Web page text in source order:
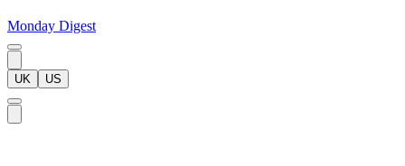
Monday Digest
UK US